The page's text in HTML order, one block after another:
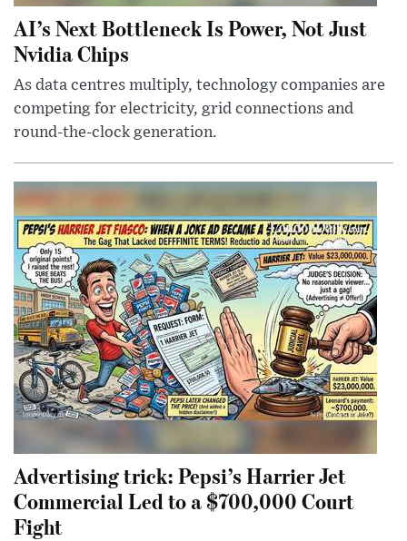
AI’s Next Bottleneck Is Power, Not Just
Nvidia Chips
As data centres multiply, technology companies are
competing for electricity, grid connections and
round-the-clock generation.
Advertising trick: Pepsi’s Harrier Jet
Commercial Led to a $700,000 Court
Fight